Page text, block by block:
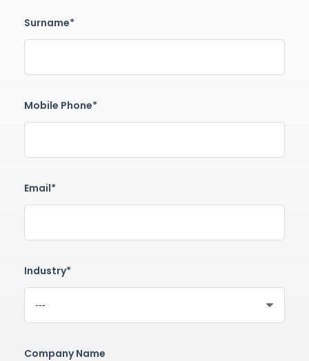
Surname*
Mobile Phone*
Email*
Industry*
Company Name